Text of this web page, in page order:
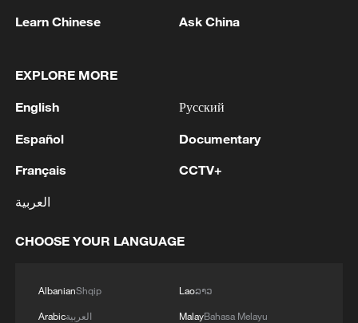
1 in Yaroslavl after the attack on the refinery
2 SOUTHERN LEBANON -ISRAELI MILITARY
3
visit: entourage
Learn Chinese Ask China
EXPLORE MORE
English
Español
Français
العربية
Русский
Documentary
CCTV+
CHOOSE YOUR LANGUAGE
AlbanianShqip
Arabicالعربية
Laoລາວ
MalayBahasa Melayu